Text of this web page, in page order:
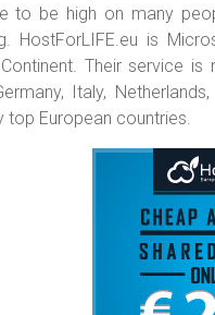
to be high on many
HostForLIFE.eu is
Their service
Italy,
top European countries.